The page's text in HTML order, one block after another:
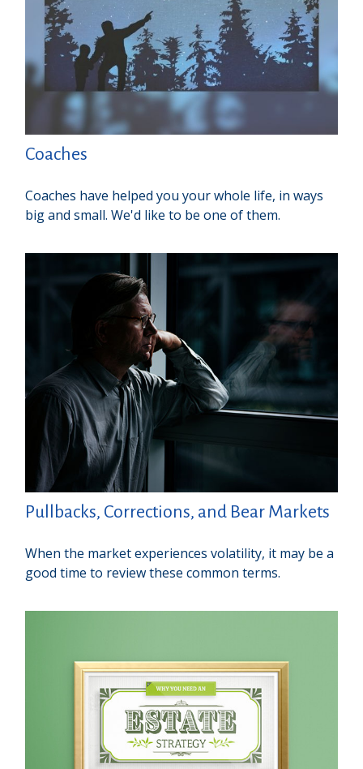
Coaches
Coaches have helped you your whole life, in ways
big and small. We'd like to be one of them.
Pullbacks, Corrections, and Bear Markets
When the market experiences volatility, it may be a
good time to review these common terms.